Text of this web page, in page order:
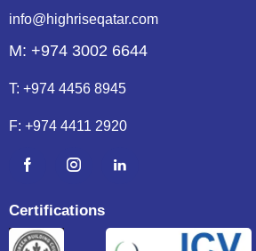
info@highriseqatar.com
M: +974 3002 6644
T: +974 4456 8945
F: +974 4411 2920
Certifications